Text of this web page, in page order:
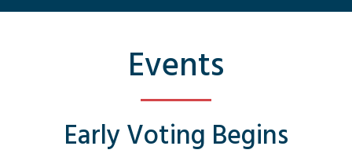
Events
Early Voting Begins